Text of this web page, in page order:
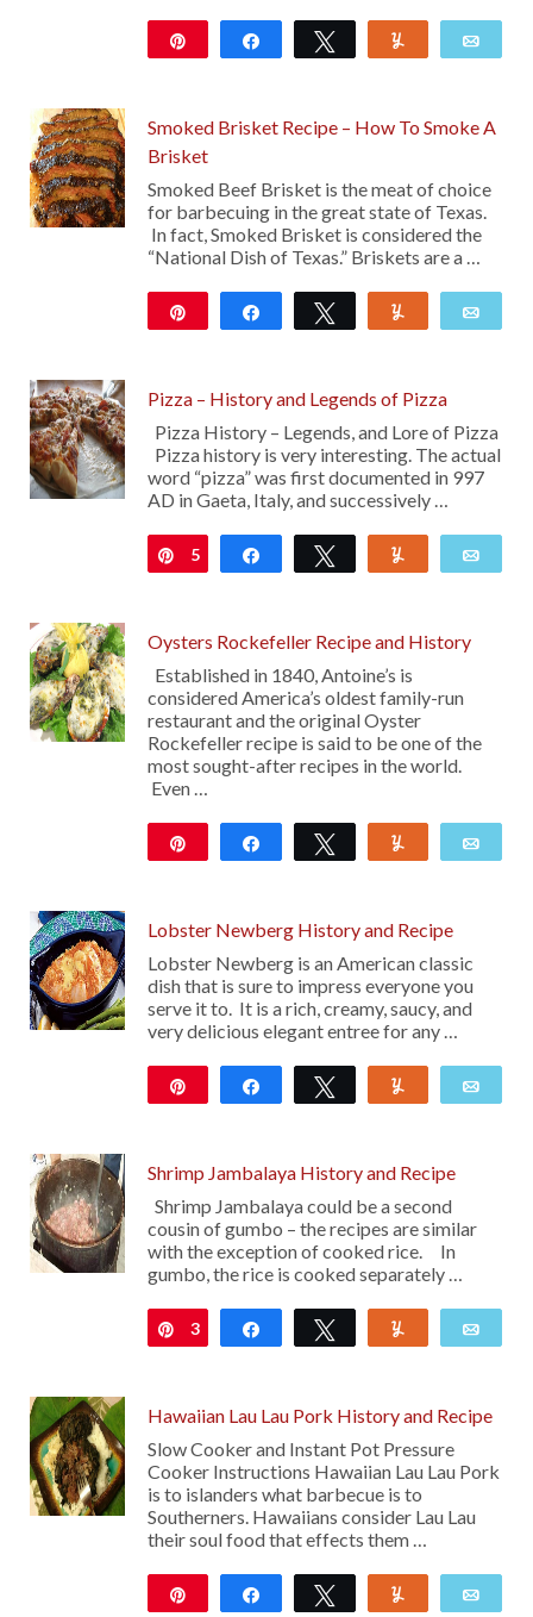
Share Tweet
Smoked Brisket Recipe – How To Smoke A
Brisket
Smoked Beef Brisket is the meat of choice
for barbecuing in the great state of Texas.
In fact, Smoked Brisket is considered the
“National Dish of Texas.” Briskets are a …
Share Tweet
Pizza – History and Legends of Pizza
Pizza History – Legends, and Lore of Pizza
Pizza history is very interesting. The actual
word “pizza” was first documented in 997
AD in Gaeta, Italy, and successively …
Pin
5 Share Tweet
Oysters Rockefeller Recipe and History
Established in 1840, Antoine’s is
considered America’s oldest family-run
restaurant and the original Oyster
Rockefeller recipe is said to be one of the
most sought-after recipes in the world.
Even …
Share Tweet
Lobster Newberg History and Recipe
Lobster Newberg is an American classic
dish that is sure to impress everyone you
serve it to. It is a rich, creamy, saucy, and
very delicious elegant entree for any …
Share Tweet
Shrimp Jambalaya History and Recipe
Shrimp Jambalaya could be a second
cousin of gumbo – the recipes are similar
with the exception of cooked rice. In
gumbo, the rice is cooked separately …
Pin
3 Share Tweet
Hawaiian Lau Lau Pork History and Recipe
Slow Cooker and Instant Pot Pressure
Cooker Instructions Hawaiian Lau Lau Pork
is to islanders what barbecue is to
Southerners. Hawaiians consider Lau Lau
their soul food that effects them …
Share Tweet